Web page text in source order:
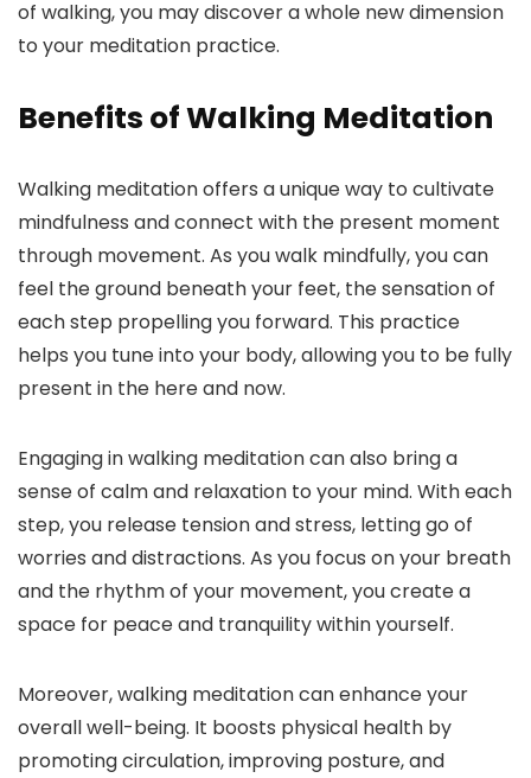
of walking, you may discover a whole new dimension
to your meditation practice.
Benefits of Walking Meditation
Walking meditation offers a unique way to cultivate
mindfulness and connect with the present moment
through movement. As you walk mindfully, you can
feel the ground beneath your feet, the sensation of
each step propelling you forward. This practice
helps you tune into your body, allowing you to be fully
present in the here and now.
Engaging in walking meditation can also bring a
sense of calm and relaxation to your mind. With each
step, you release tension and stress, letting go of
worries and distractions. As you focus on your breath
and the rhythm of your movement, you create a
space for peace and tranquility within yourself.
Moreover, walking meditation can enhance your
overall well-being. It boosts physical health by
promoting circulation, improving posture, and